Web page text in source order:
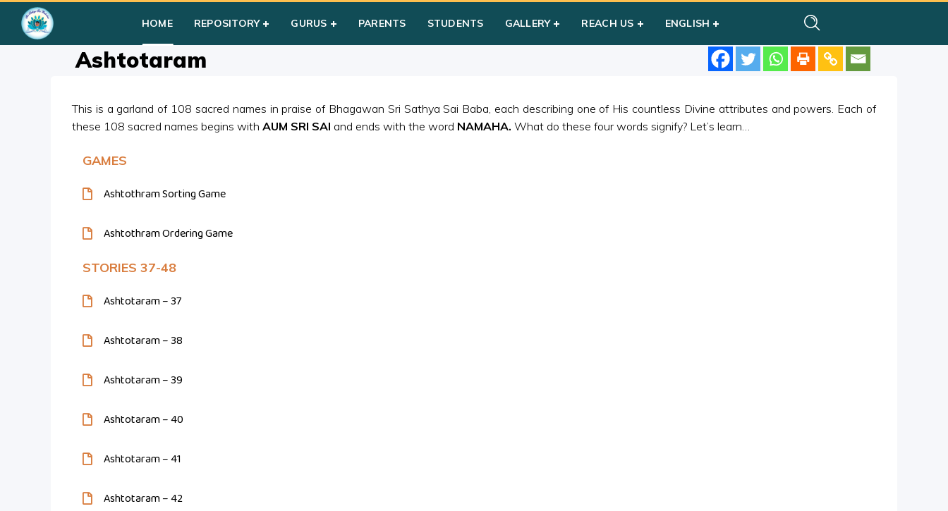
HOME REPOSITORY GURUS PARENTS STUDENTS GALLERY REACH US ENGLISH
Students Group II»Prayers » Ashtotaram
Ashtotaram
This is a garland of 108 sacred names in praise of Bhagawan Sri Sathya Sai Baba, each describing one of His countless Divine attributes and powers. Each of
these 108 sacred names begins with AUM SRI SAI and ends with the word NAMAHA. What do these four words signify? Let’s learn…
GAMES
Ashtothram Sorting Game
Ashtothram Ordering Game
STORIES 37-48
Ashtotaram – 37
Ashtotaram – 38
Ashtotaram – 39
Ashtotaram – 40
Ashtotaram – 41
Ashtotaram – 42